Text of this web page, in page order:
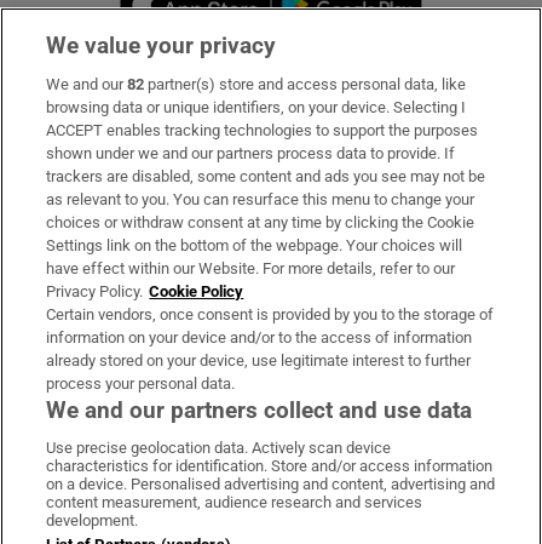
Subscribe
Support
About Us
Irish Times Products & Services
OUR PARTNERS:
Irish Times on WhatsApp
Irish Times on Facebook
Irish Times on X
Irish Times on LinkedIn
Irish Times on Instagram
Terms & Conditions
We value your privacy
We and our82 partner(s) store and access personal data, like
browsing data or unique identifiers, on your device. Selecting I
ACCEPT enables tracking technologies to support the purposes
shown under we and our partners process data to provide. If
trackers are disabled, some content and ads you see may not be
as relevant to you. You can resurface this menu to change your
choices or withdraw consent at any time by clicking the Cookie
Settings link on the bottom of the webpage. Your choices will
have effect within our Website. For more details, refer to our
Privacy Policy. Cookie Policy
Certain vendors, once consent is provided by you to the storage of
information on your device and/or to the access of information
already stored on your device, use legitimate interest to further
process your personal data.
We and our partners collect and use data
Use precise geolocation data. Actively scan device
characteristics for identification. Store and/or access information
on a device. Personalised advertising and content, advertising and
content measurement, audience research and services
development.